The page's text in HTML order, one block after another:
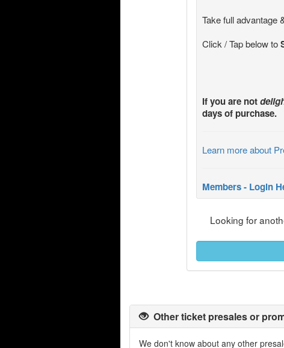
Take full advantage
Click / Tap below to
If you are not
days of purchase.
Learn more about
Members - Login
Looking for
Other ticket presales or
We don't know about any other